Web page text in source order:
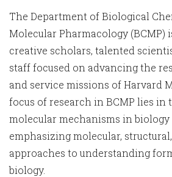
The Department of Biological
Molecular Pharmacology (BCMP)
creative scholars, talented
staff focused on advancing the
and service missions of Harvard
focus of research in BCMP lies
molecular mechanisms in biology
emphasizing molecular,
approaches to understanding
biology.